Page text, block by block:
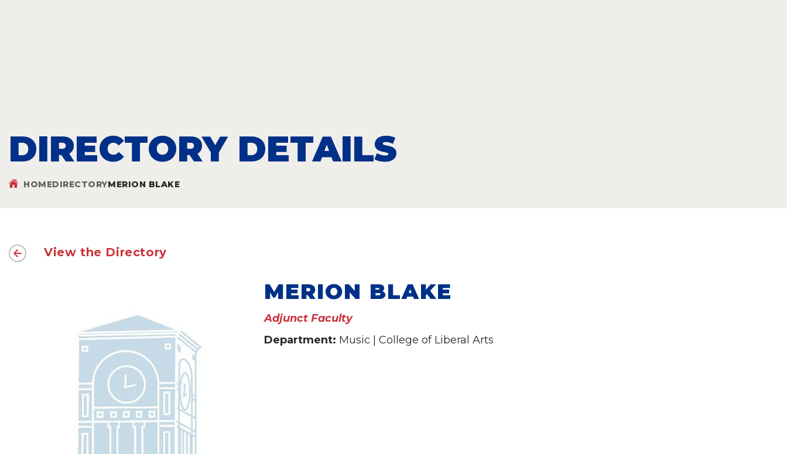
DIRECTORY DETAILS
HOMEDIRECTORYMERION BLAKE
View the Directory
MERION BLAKE
Adjunct Faculty
Department: Music | College of Liberal Arts